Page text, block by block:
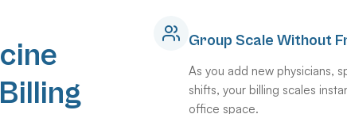
Group Scale Without
As you add new physicians,
shifts, your billing scales
office space.